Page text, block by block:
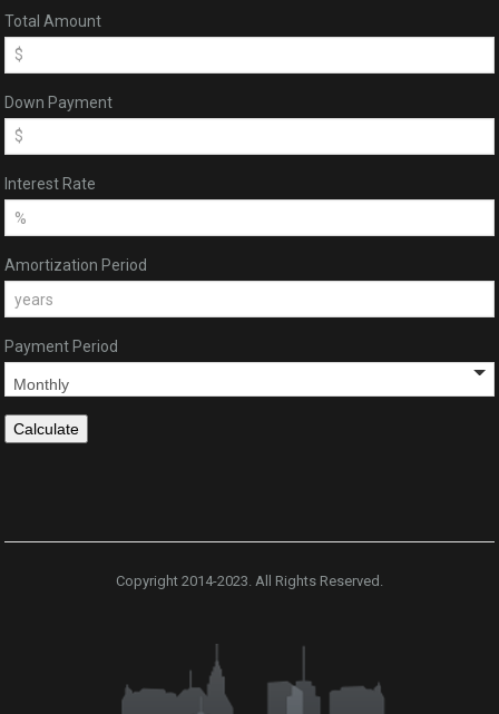
Total Amount
Down Payment
Interest Rate
Amortization Period
Payment Period
Copyright 2014-2023. All Rights Reserved.